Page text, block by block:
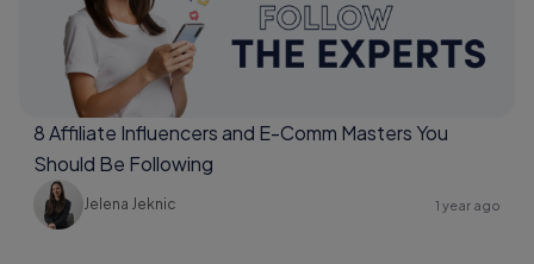
8 Affiliate Influencers and E-Comm Masters You
Should Be Following
Jelena Jeknic 1 year ago